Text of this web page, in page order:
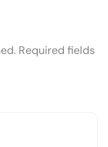
Required fields